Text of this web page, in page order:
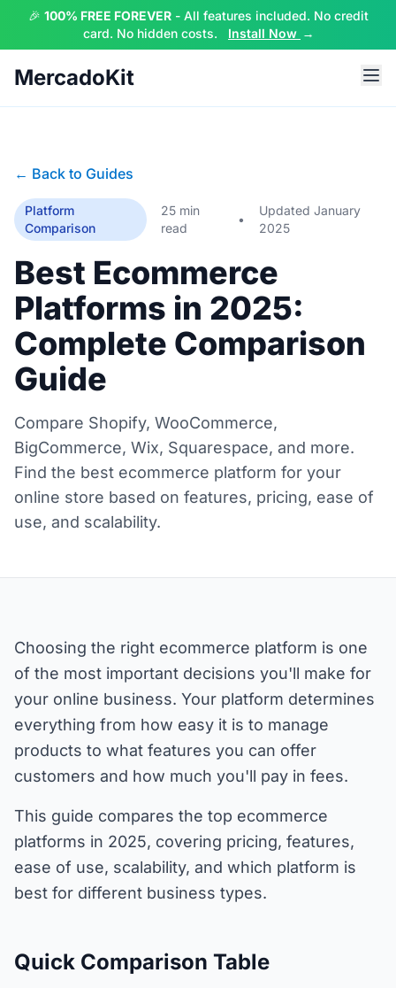
🎉 100% FREE FOREVER- All features included. No credit
card. No hidden costs.
Install Now →
MercadoKit
← Back to Guides
Platform
Comparison
25 min
read
•
Updated January
2025
Best Ecommerce
Platforms in 2025:
Complete Comparison
Guide
Compare Shopify, WooCommerce,
BigCommerce, Wix, Squarespace, and more.
Find the best ecommerce platform for your
online store based on features, pricing, ease of
use, and scalability.
Choosing the right ecommerce platform is one
of the most important decisions you'll make for
your online business. Your platform determines
everything from how easy it is to manage
products to what features you can offer
customers and how much you'll pay in fees.
This guide compares the top ecommerce
platforms in 2025, covering pricing, features,
ease of use, scalability, and which platform is
best for different business types.
Quick Comparison Table